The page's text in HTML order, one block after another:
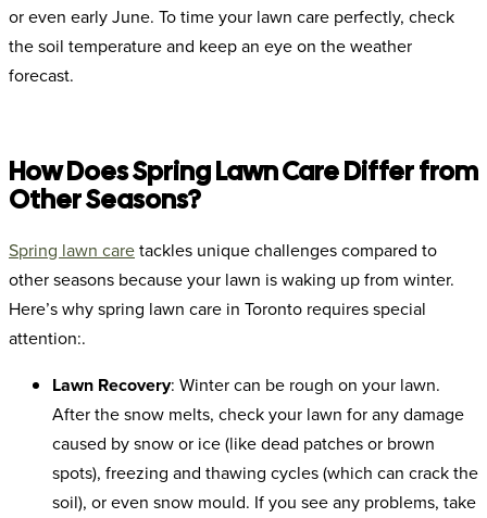
or even early June. To time your lawn care perfectly, check
the soil temperature and keep an eye on the weather
forecast.
How Does Spring Lawn Care Differ from
Other Seasons?
Spring lawn caretackles unique challenges compared to
other seasons because your lawn is waking up from winter.
Here’s why spring lawn care in Toronto requires special
attention:.
Lawn Recovery: Winter can be rough on your lawn.
After the snow melts, check your lawn for any damage
caused by snow or ice (like dead patches or brown
spots), freezing and thawing cycles (which can crack the
soil), or even snow mould. If you see any problems, take